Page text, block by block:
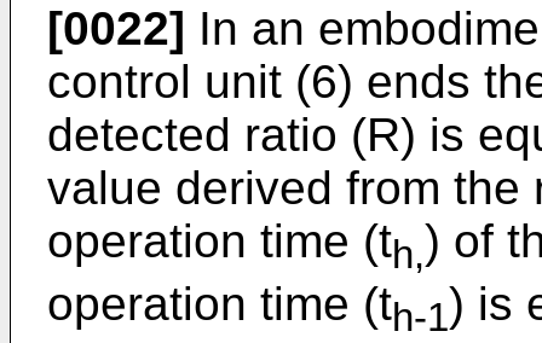
[0022] In an
control unit (6) ends
detected ratio (R) is
value derived from the
operation time (th,) of
operation time (th-1) is